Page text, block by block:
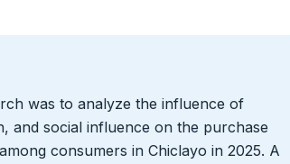
was to analyze the influence of
and social influence on the purchase
consumers in Chiclayo in 2025. A